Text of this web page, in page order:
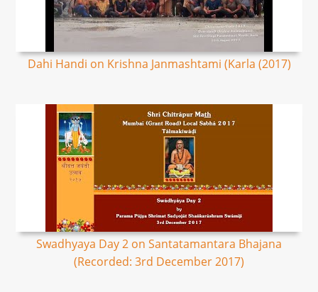
Dahi Handi on Krishna Janmashtami (Karla (2017)
Swadhyaya Day 2 on Santatamantara Bhajana
(Recorded: 3rd December 2017)